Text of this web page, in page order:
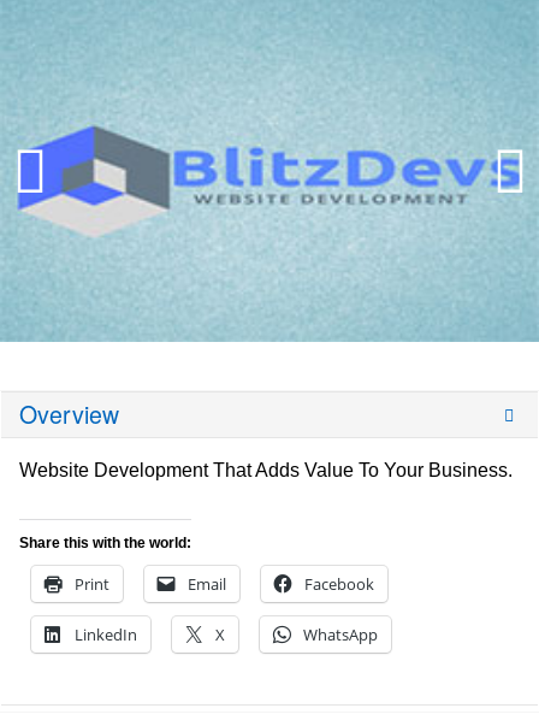
Overview
Website Development That Adds Value To Your Business.
Share this with the world:
Print Email Facebook
LinkedIn X WhatsApp